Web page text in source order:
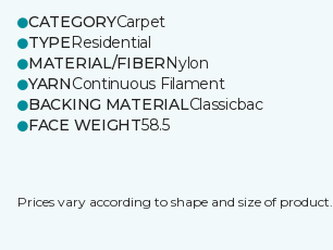
CATEGORYCarpet
TYPEResidential
MATERIAL/FIBERNylon
YARNContinuous Filament
BACKING MATERIALClassicbac
FACE WEIGHT58.5
Prices vary according to shape and size of product.